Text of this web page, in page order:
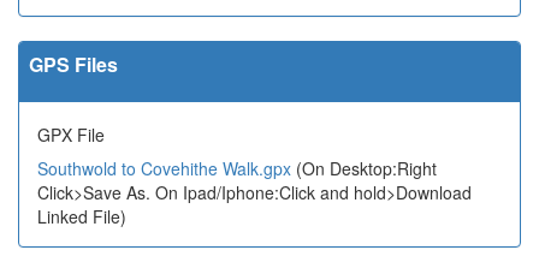
GPS Files
GPX File
Southwold to Covehithe Walk.gpx (On Desktop:Right
Click>Save As. On Ipad/Iphone:Click and hold>Download
Linked File)